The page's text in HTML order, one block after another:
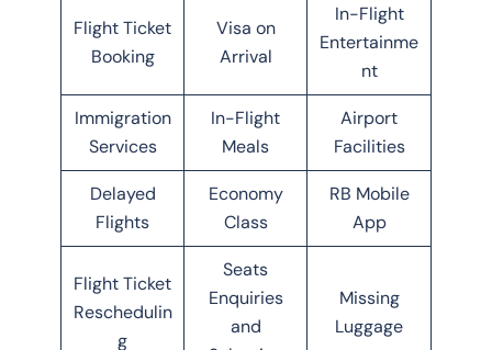
Flight Ticket
Booking
Visa on
Arrival
In-Flight
Entertainme
nt
Immigration
Services
In-Flight
Meals
Airport
Facilities
Delayed
Flights
Economy
Class
RB Mobile
App
Flight Ticket
Reschedulin
g
Seats
Enquiries
and
Missing
Luggage